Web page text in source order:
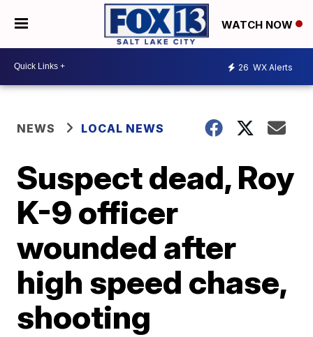
WATCH NOW
26 WX Alerts
NEWS LOCAL NEWS
Suspect dead, Roy
K-9 officer
wounded after
high speed chase,
shooting